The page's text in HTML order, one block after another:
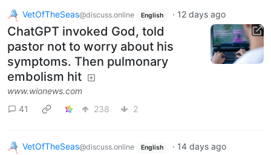
VetOfTheSeas@discuss.online English · 12 days ago
ChatGPT invoked God, told
pastor not to worry about his
symptoms. Then pulmonary
embolism hit
www.wionews.com
41
238 2
VetOfTheSeas@discuss.online English · 14 days ago